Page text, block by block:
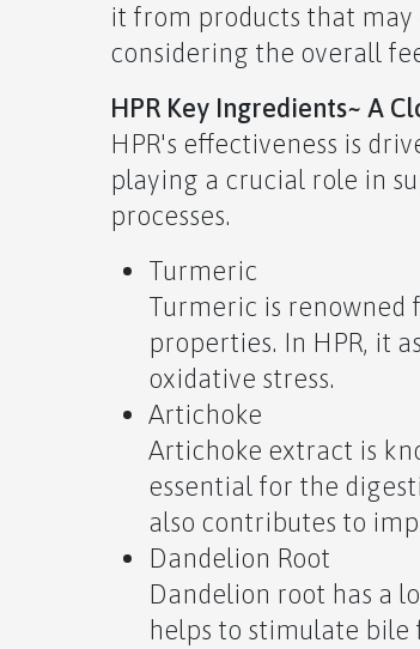
it from products that
considering the overall
HPR Key Ingredients~ A
HPR's effectiveness is
playing a crucial role in
processes.
Turmeric
Turmeric is
properties. In HPR, it
oxidative stress.
Artichoke
Artichoke extract is
essential for the
also contributes to
Dandelion Root
Dandelion root has a
helps to stimulate bile